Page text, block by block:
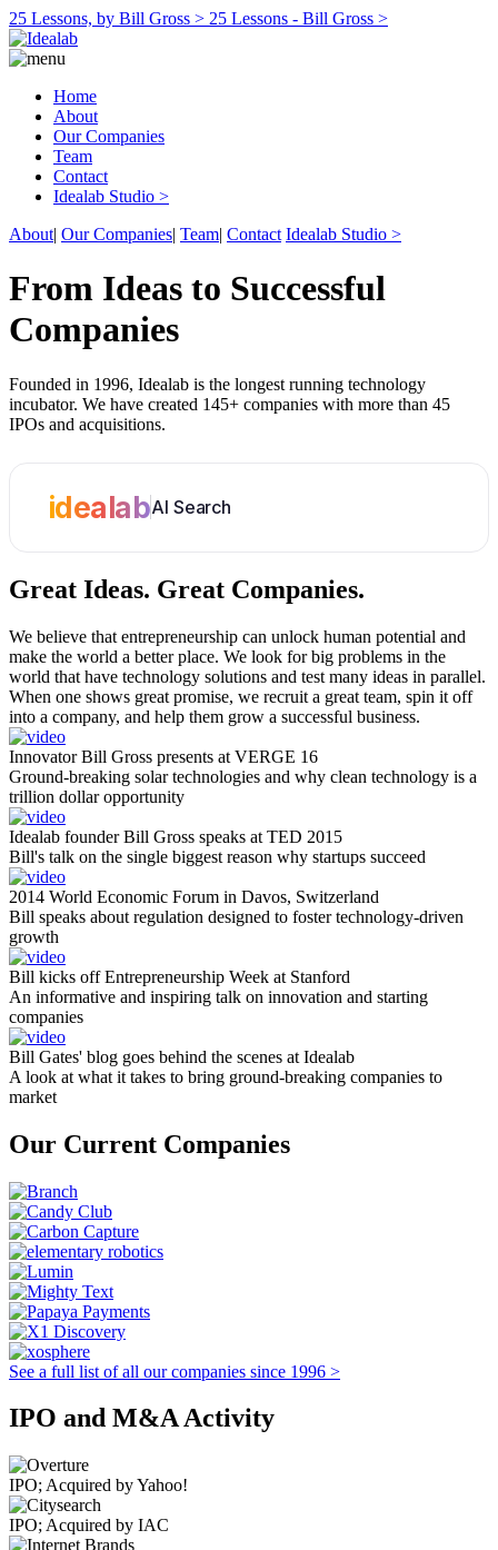
25 Lessons, by Bill Gross > 25 Lessons - Bill Gross >
Home
About
Our Companies
Team
Contact
Idealab Studio >
About| Our Companies| Team| Contact Idealab Studio >
From Ideas to Successful
Companies
Founded in 1996, Idealab is the longest running technology
incubator. We have created 145+ companies with more than 45
IPOs and acquisitions.
idealabAI Search
Great Ideas. Great Companies.
We believe that entrepreneurship can unlock human potential and
make the world a better place. We look for big problems in the
world that have technology solutions and test many ideas in parallel.
When one shows great promise, we recruit a great team, spin it off
into a company, and help them grow a successful business.
Innovator Bill Gross presents at VERGE 16
Ground-breaking solar technologies and why clean technology is a
trillion dollar opportunity
Idealab founder Bill Gross speaks at TED 2015
Bill's talk on the single biggest reason why startups succeed
2014 World Economic Forum in Davos, Switzerland
Bill speaks about regulation designed to foster technology-driven
growth
Bill kicks off Entrepreneurship Week at Stanford
An informative and inspiring talk on innovation and starting
companies
Bill Gates' blog goes behind the scenes at Idealab
A look at what it takes to bring ground-breaking companies to
market
Our Current Companies
See a full list of all our companies since 1996 >
IPO and M&A Activity
IPO; Acquired by Yahoo!
IPO; Acquired by IAC